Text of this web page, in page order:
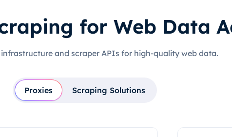
for Web Data
and scraper APIs for high-quality web data.
Proxies Scraping Solutions